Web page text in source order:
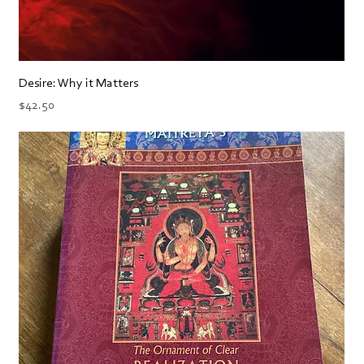
Desire: Why it Matters
Price
$42.50